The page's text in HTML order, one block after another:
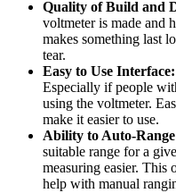
Quality of Build and
voltmeter is made and
makes something last
tear.
Easy to Use Interface:
Especially if people
using the voltmeter.
make it easier to use.
Ability to Auto-
suitable range for a
measuring easier.
help with manual